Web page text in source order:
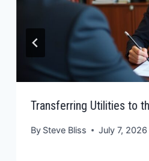
Transferring Utilities to
By Steve Bliss July 7, 2026